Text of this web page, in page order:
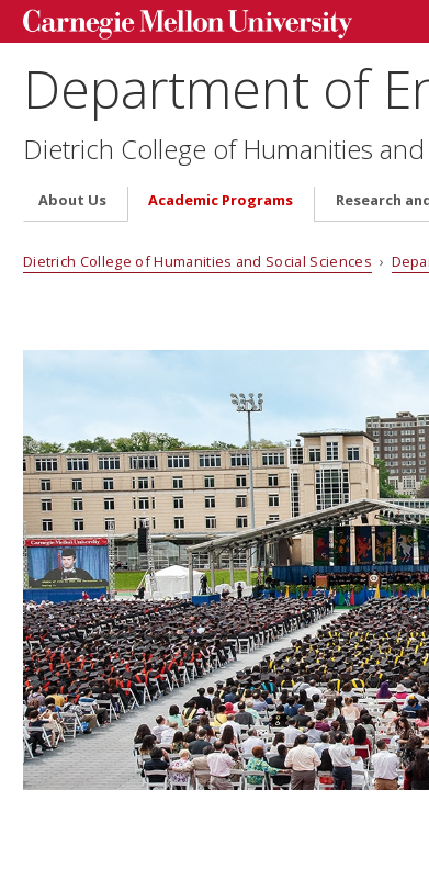
Department of
Dietrich College of Humanities and
About Us Academic Programs Research
Dietrich College of Humanities and Social Sciences ›